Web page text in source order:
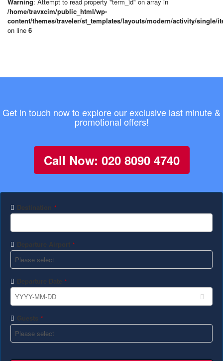
/home/travxcim/public_html/wp-
content/themes/traveler/st_templates/layouts/modern/activity/single/
on line 6
Get in touch now to explore our exclusive last minute &
promotional offers!
Call Now: 020 8090 4740
Destination *
Departure Airport *
Departure Date *
Guests *